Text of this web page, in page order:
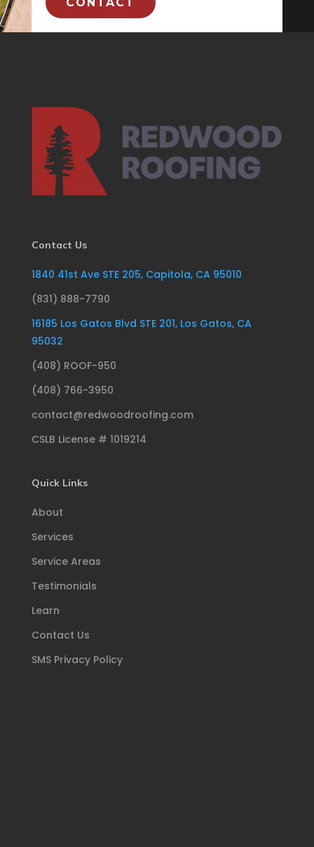
Contact Us
1840 41st Ave STE 205, Capitola, CA 95010
(831) 888-7790
16185 Los Gatos Blvd STE 201, Los Gatos, CA
95032
(408) ROOF-950
(408) 766-3950
contact@redwoodroofing.com
CSLB License # 1019214
Quick Links
About
Services
Service Areas
Testimonials
Learn
Contact Us
SMS Privacy Policy